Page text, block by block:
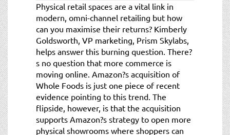
Physical retail spaces are a vital link in
modern, omni-channel retailing but how
can you maximise their returns? Kimberly
Goldsworth, VP marketing, Prism Skylabs,
helps answer this burning question. There?
s no question that more commerce is
moving online. Amazon?s acquisition of
Whole Foods is just one piece of recent
evidence pointing to this trend. The
flipside, however, is that the acquisition
supports Amazon?s strategy to open more
physical showrooms where shoppers can